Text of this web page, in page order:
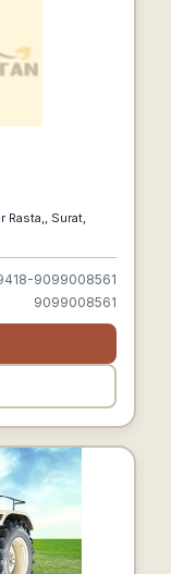
Rasta,, Surat,
9099008561
9099008561